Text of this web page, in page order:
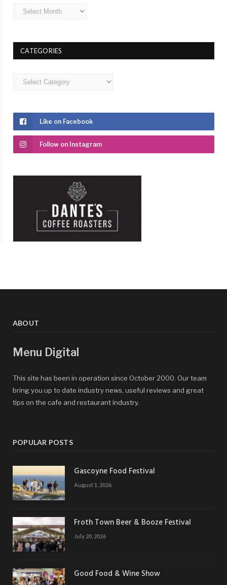
Archives
CATEGORIES
Categories
Like on Facebook
Follow on Instagram
ABOUT
Menu Digital
This site has been in operation since October 2000. Our team
bring you up to date industry news, useful reviews and great
tips on the cafe and restaurant industry.
POPULAR POSTS
Gascoyne Food Festival
August 1, 2026
Froth Town Beer & Booze Festival
July 20, 2026
Good Food & Wine Show